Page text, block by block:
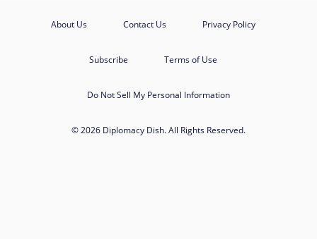
About Us Contact Us Privacy Policy
Subscribe Terms of Use
Do Not Sell My Personal Information
© 2026 Diplomacy Dish. All Rights Reserved.